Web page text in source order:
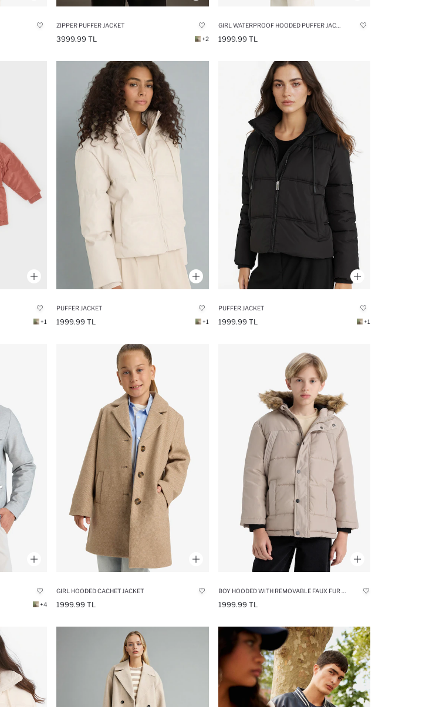
ZIPPER PUFFER JACKET
3999.99 TL +2
GIRL WATERPROOF HOODED PUFFER JACKET
1999.99 TL
+1
PUFFER JACKET
1999.99 TL +1
PUFFER JACKET
1999.99 TL +1
+4
GIRL HOODED CACHET JACKET
1999.99 TL 1999.99 TL